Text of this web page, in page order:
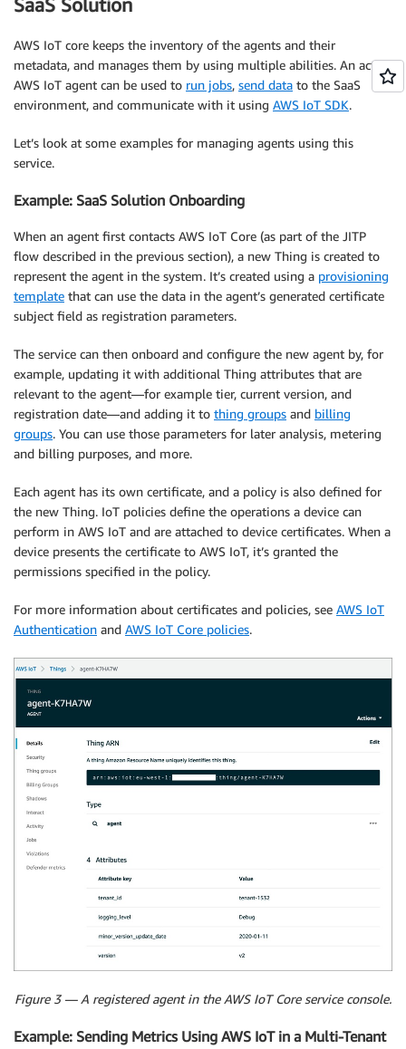
SaaS Solution
AWS IoT core keeps the inventory of the agents and their
metadata, and manages them by using multiple abilities. An active
AWS IoT agent can be used to run jobs, send data to the SaaS
environment, and communicate with it using AWS IoT SDK.
Let’s look at some examples for managing agents using this
service.
Example: SaaS Solution Onboarding
When an agent first contacts AWS IoT Core (as part of the JITP
flow described in the previous section), a new Thing is created to
represent the agent in the system. It’s created using a provisioning
template that can use the data in the agent’s generated certificate
subject field as registration parameters.
The service can then onboard and configure the new agent by, for
example, updating it with additional Thing attributes that are
relevant to the agent—for example tier, current version, and
registration date—and adding it to thing groups and billing
groups. You can use those parameters for later analysis, metering
and billing purposes, and more.
Each agent has its own certificate, and a policy is also defined for
the new Thing. IoT policies define the operations a device can
perform in AWS IoT and are attached to device certificates. When a
device presents the certificate to AWS IoT, it’s granted the
permissions specified in the policy.
For more information about certificates and policies, see AWS IoT
Authentication and AWS IoT Core policies.
Figure 3 — A registered agent in the AWS IoT Core service console.
Example: Sending Metrics Using AWS IoT in a Multi-Tenant